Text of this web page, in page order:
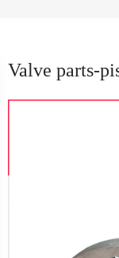
Valve parts-